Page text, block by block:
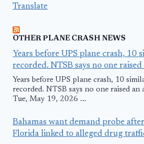
Translate
OTHER PLANE CRASH NEWS
Years before UPS plane crash, 10
recorded. NTSB says no one
Years before UPS plane crash, 10
recorded. NTSB says no one raised an
Tue, May 19, 2026 ...
Bahamas want demand probe
Florida linked to alleged drug